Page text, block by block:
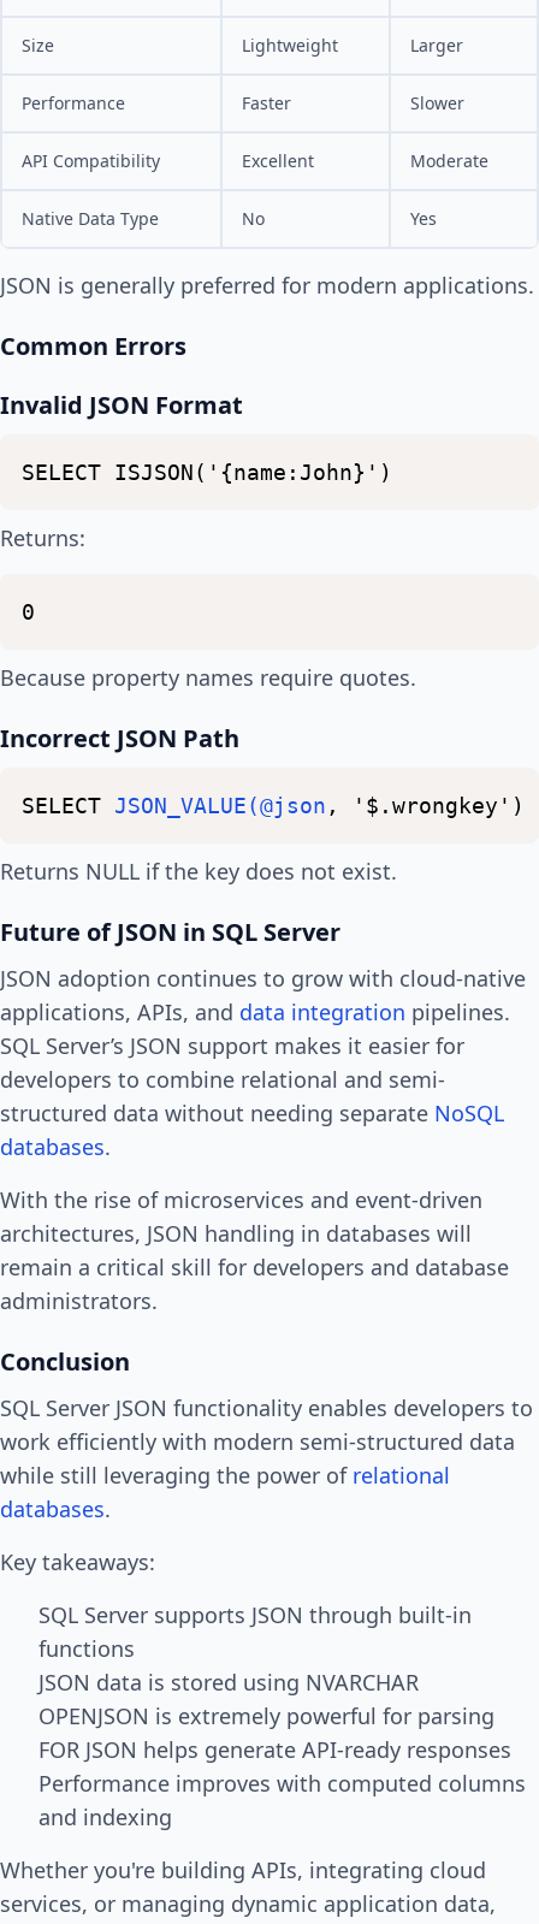
Size Lightweight Larger
Performance Faster Slower
API Compatibility Excellent Moderate
Native Data Type No Yes
JSON is generally preferred for modern applications.
Common Errors
Invalid JSON Format
SELECT ISJSON('{name:John}')
Returns:
0
Because property names require quotes.
Incorrect JSON Path
SELECT JSON_VALUE(@json , '$.wrongkey')
Returns NULL if the key does not exist.
Future of JSON in SQL Server
JSON adoption continues to grow with cloud-native
applications, APIs, and data integration pipelines.
SQL Server’s JSON support makes it easier for
developers to combine relational and semi-
structured data without needing separate NoSQL
databases.
With the rise of microservices and event-driven
architectures, JSON handling in databases will
remain a critical skill for developers and database
administrators.
Conclusion
SQL Server JSON functionality enables developers to
work efficiently with modern semi-structured data
while still leveraging the power of relational
databases.
Key takeaways:
SQL Server supports JSON through built-in
functions
JSON data is stored using NVARCHAR
OPENJSON is extremely powerful for parsing
FOR JSON helps generate API-ready responses
Performance improves with computed columns
and indexing
Whether you're building APIs, integrating cloud
services, or managing dynamic application data,